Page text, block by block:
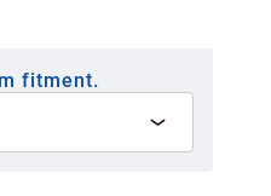
fitment.